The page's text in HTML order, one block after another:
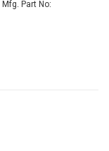
Mfg. Part No: